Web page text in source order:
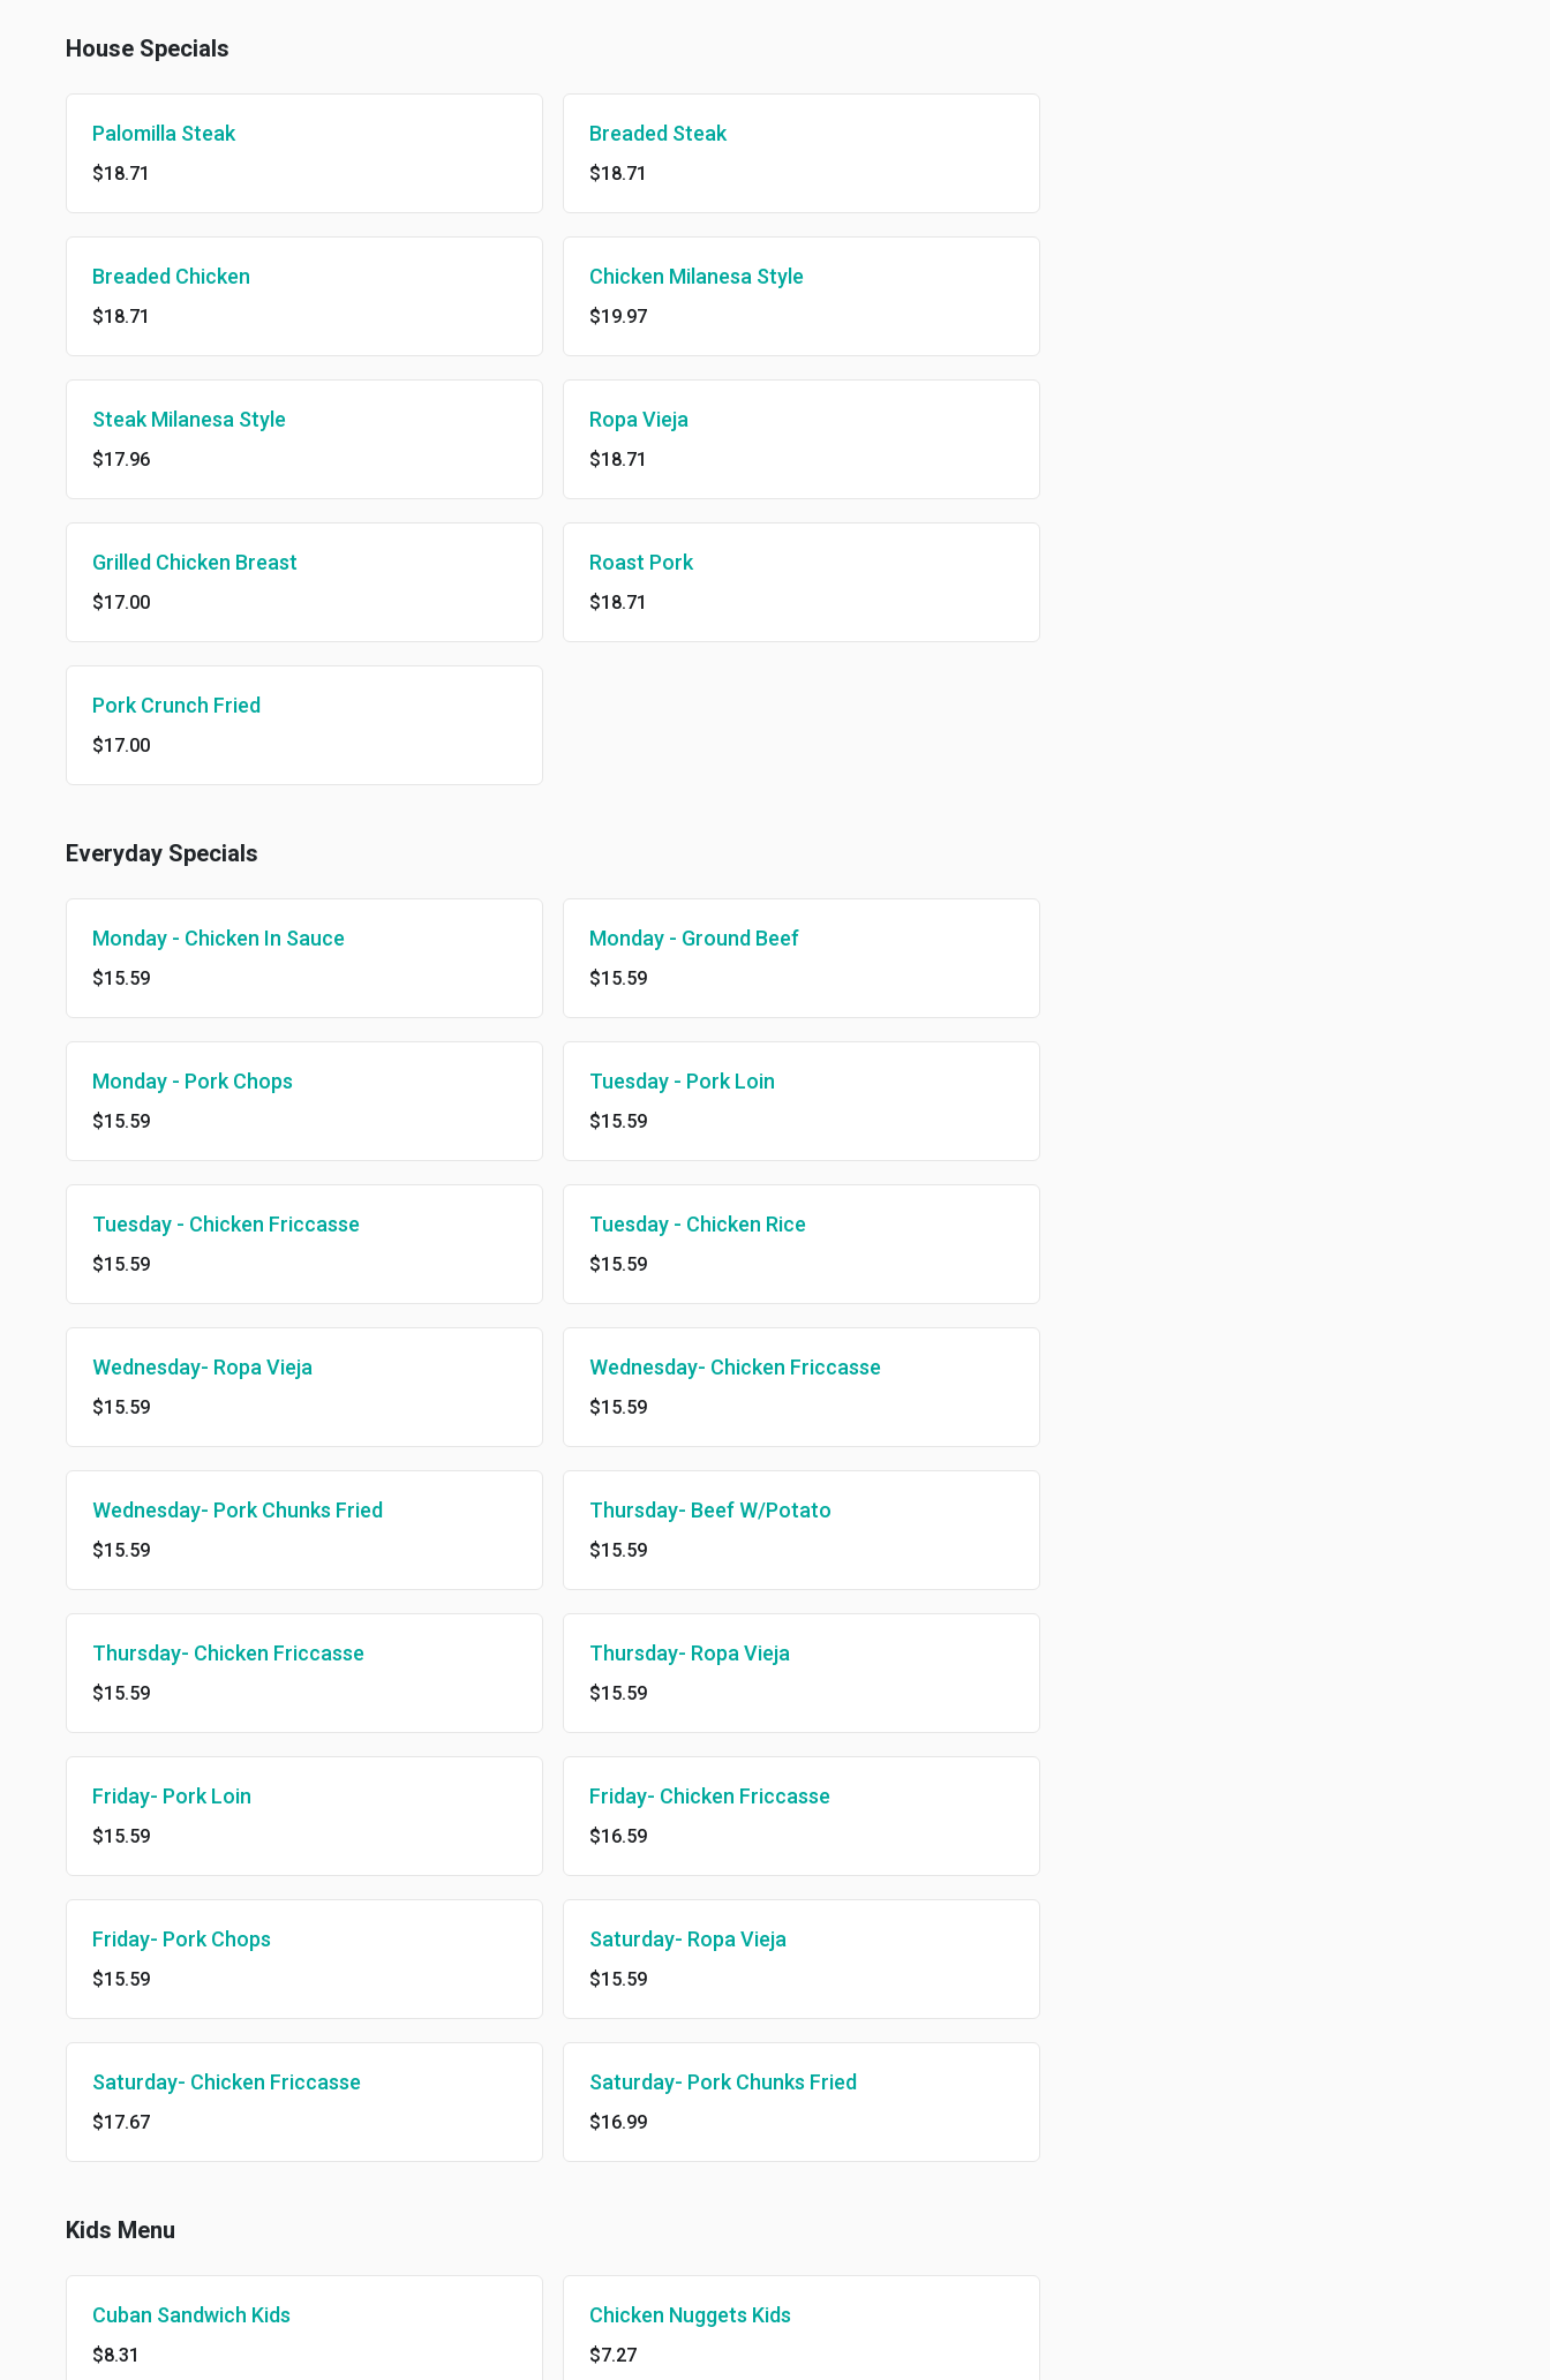
House Specials
Palomilla Steak
$18.71
Breaded Steak
$18.71
Breaded Chicken
$18.71
Chicken Milanesa Style
$19.97
Steak Milanesa Style
$17.96
Ropa Vieja
$18.71
Grilled Chicken Breast
$17.00
Roast Pork
$18.71
Pork Crunch Fried
$17.00
Everyday Specials
Monday - Chicken In Sauce
$15.59
Monday - Ground Beef
$15.59
Monday - Pork Chops
$15.59
Tuesday - Pork Loin
$15.59
Tuesday - Chicken Friccasse
$15.59
Tuesday - Chicken Rice
$15.59
Wednesday- Ropa Vieja
$15.59
Wednesday- Chicken Friccasse
$15.59
Wednesday- Pork Chunks Fried
$15.59
Thursday- Beef W/Potato
$15.59
Thursday- Chicken Friccasse
$15.59
Thursday- Ropa Vieja
$15.59
Friday- Pork Loin
$15.59
Friday- Chicken Friccasse
$16.59
Friday- Pork Chops
$15.59
Saturday- Ropa Vieja
$15.59
Saturday- Chicken Friccasse
$17.67
Saturday- Pork Chunks Fried
$16.99
Kids Menu
Cuban Sandwich Kids
$8.31
Chicken Nuggets Kids
$7.27